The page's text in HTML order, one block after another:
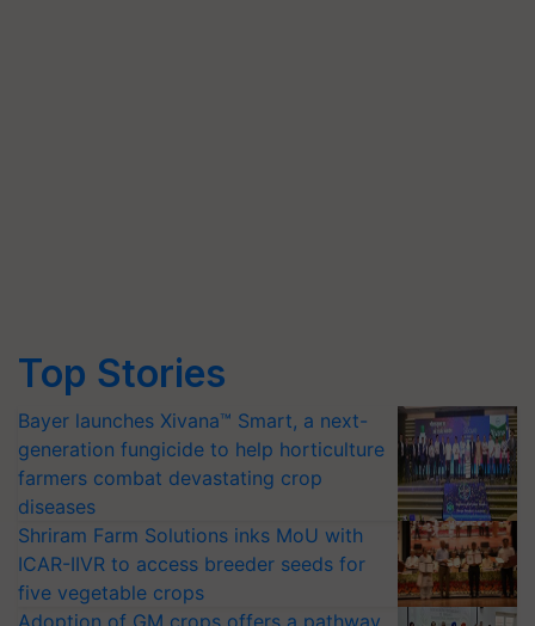
Top Stories
Bayer launches Xivana™ Smart, a next-
generation fungicide to help horticulture
farmers combat devastating crop
diseases
Shriram Farm Solutions inks MoU with
ICAR-IIVR to access breeder seeds for
five vegetable crops
Adoption of GM crops offers a pathway